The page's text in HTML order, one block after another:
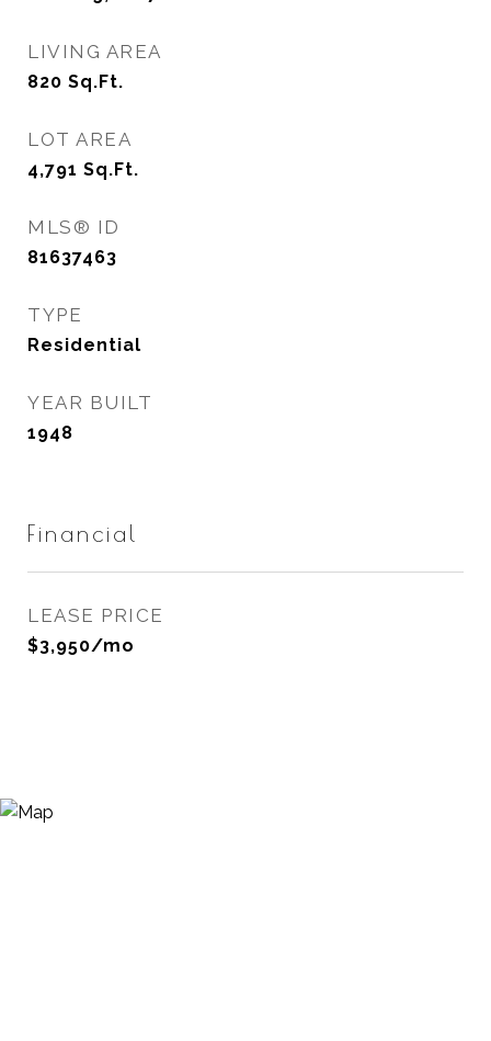
LIVING AREA
820 Sq.Ft.
LOT AREA
4,791 Sq.Ft.
MLS® ID
81637463
TYPE
Residential
YEAR BUILT
1948
Financial
LEASE PRICE
$3,950/mo